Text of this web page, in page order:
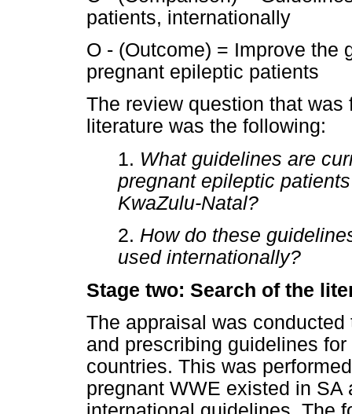
patients, internationally
O - (Outcome) = Improve the
pregnant epileptic patients
The review question that
literature was the following:
1. What guidelines are
pregnant epileptic
KwaZulu-Natal?
2. How do these
used internationally?
Stage two: Search of the
The appraisal was
and prescribing guidelines
countries. This was
pregnant WWE existed in